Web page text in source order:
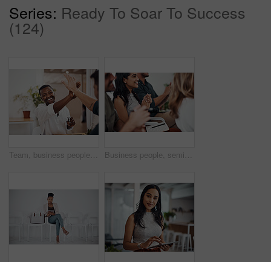
Series: Ready To Soar To Success
(124)